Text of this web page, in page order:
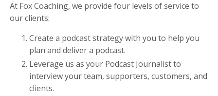
At Fox Coaching, we provide four levels of service to
our clients:
Create a podcast strategy with you to help you
plan and deliver a podcast.
Leverage us as your Podcast Journalist to
interview your team, supporters, customers, and
clients.